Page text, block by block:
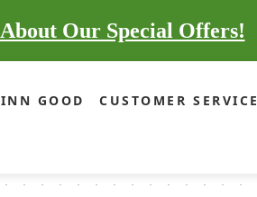
Our Special Offers!
GOOD
CUSTOMER SERVICE